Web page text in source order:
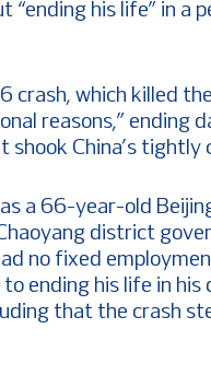
his life” in a
crash, which killed
reasons,” ending
China’s tightly
a 66-year-old
district
no fixed
ending his life in
that the crash